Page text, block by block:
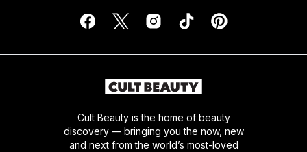
Cult Beauty is the home of beauty
discovery — bringing you the now, new
and next from the world’s most-loved